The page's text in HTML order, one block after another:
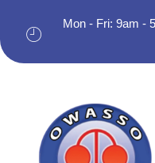
Mon - Fri: 9am -